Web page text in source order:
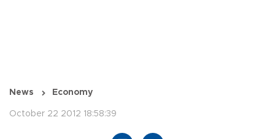
News Economy
October 22 2012 18:58:39